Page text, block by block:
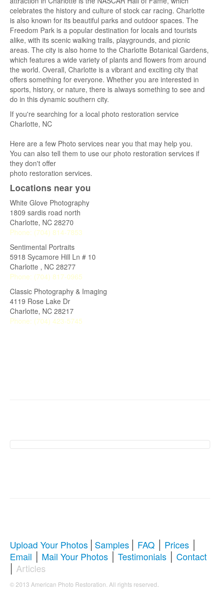
celebrates the history and culture of stock car racing. Charlotte
is also known for its beautiful parks and outdoor spaces. The
Freedom Park is a popular destination for locals and tourists
alike, with its scenic walking trails, playgrounds, and picnic
areas. The city is also home to the Charlotte Botanical Gardens,
which features a wide variety of plants and flowers from around
the world. Overall, Charlotte is a vibrant and exciting city that
offers something for everyone. Whether you are interested in
sports, history, or nature, there is always something to see and
do in this dynamic southern city.
If you're searching for a local photo restoration service
Charlotte, NC
Here are a few Photo services near you that may help you.
You can also tell them to use our photo restoration services if
they don't offer
photo restoration services.
Locations near you
White Glove Photography
1809 sardis road north
Charlotte, NC 28270
Phone: (704) 814-7853
Sentimental Portraits
5918 Sycamore Hill Ln # 10
Charlotte , NC 28277
Phone: (704) 817-0965
Classic Photography & Imaging
4119 Rose Lake Dr
Charlotte, NC 28217
Phone: (704) 423-5745
Comprehensive Guide to Photo
Restoration & Repair
Upload Your Photos | Samples | FAQ | Prices |
Email | Mail Your Photos | Testimonials | Contact
| Articles
© 2013 American Photo Restoration. All rights reserved.